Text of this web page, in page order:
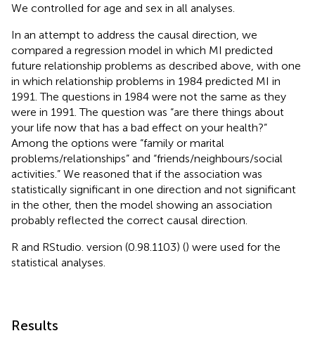
We controlled for age and sex in all analyses.
In an attempt to address the causal direction, we
compared a regression model in which MI predicted
future relationship problems as described above, with one
in which relationship problems in 1984 predicted MI in
1991. The questions in 1984 were not the same as they
were in 1991. The question was “are there things about
your life now that has a bad effect on your health?”
Among the options were “family or marital
problems/relationships” and “friends/neighbours/social
activities.” We reasoned that if the association was
statistically significant in one direction and not significant
in the other, then the model showing an association
probably reflected the correct causal direction.
R and RStudio. version (0.98.1103) () were used for the
statistical analyses.
Results